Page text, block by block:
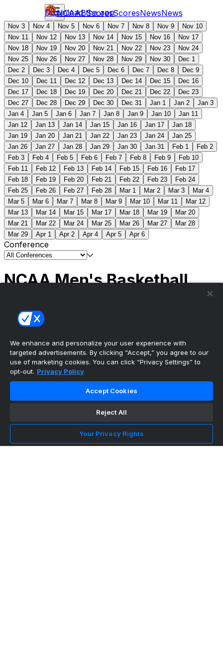
NCAABScoresScoresNewsNews
Download the app
Nov 3 Nov 4 Nov 5 Nov 6 Nov 7 Nov 8 Nov 9
Nov 10
Nov 11
Nov 12 Nov 13 Nov 14 Nov 15 Nov 16
Nov 17
Nov 18
Nov 19 Nov 20 Nov 21 Nov 22 Nov 23
Nov 24
Nov 25
Nov 26 Nov 27 Nov 28 Nov 29 Nov 30
Dec 1
Dec 2
Dec 3 Dec 4 Dec 5 Dec 6 Dec 7 Dec 8
Dec 9
Dec 10
Dec 11 Dec 12 Dec 13 Dec 14 Dec 15
Dec 16
Dec 17
Dec 18 Dec 19 Dec 20 Dec 21 Dec 22
Dec 23
Dec 27
Dec 28 Dec 29 Dec 30 Dec 31 Jan 1 Jan 2
Jan 3
Jan 4
Jan 5 Jan 6 Jan 7 Jan 8 Jan 9 Jan 10
Jan 11
Jan 12
Jan 13 Jan 14 Jan 15 Jan 16 Jan 17
Jan 18
Jan 19
Jan 20 Jan 21 Jan 22 Jan 23 Jan 24
Jan 25
Jan 26
Jan 27 Jan 28 Jan 29 Jan 30 Jan 31 Feb 1
Feb 2
Feb 3
Feb 4 Feb 5 Feb 6 Feb 7 Feb 8 Feb 9
Feb 10
Feb 11
Feb 12 Feb 13 Feb 14 Feb 15 Feb 16
Feb 17
Feb 18
Feb 19 Feb 20 Feb 21 Feb 22 Feb 23
Feb 24
Feb 25
Feb 26 Feb 27 Feb 28 Mar 1 Mar 2 Mar 3
Mar 4
Mar 5
Mar 6 Mar 7 Mar 8 Mar 9 Mar 10 Mar 11
Mar 12
Mar 13
Mar 14 Mar 15 Mar 17 Mar 18 Mar 19
Mar 20
Mar 21
Mar 22 Mar 24 Mar 25 Mar 26 Mar 27
Mar 28
Mar 29
Apr 1 Apr 2 Apr 4 Apr 5 Apr 6
Conference
NCAA Men's Basketball
(2) Connecticut
Tournament | Championship
The ultimate, personalized mobile sports experience
NFL Football
MLB Baseball
We enhance and personalize your user experience with
targeted advertisements. By clicking “Accept,” you agree to our
use of marketing cookies. You can click “Privacy Settings” to
opt-out. Privacy Policy
Accept Cookies
Reject All
Your Privacy Rights